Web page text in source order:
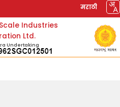
मराठी
Industries
Ltd.
Undertaking